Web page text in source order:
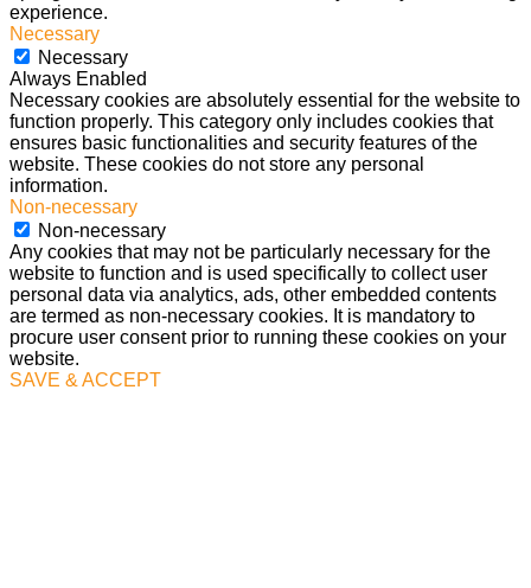
experience.
Necessary
Necessary
Always Enabled
Necessary cookies are absolutely essential for the website to
function properly. This category only includes cookies that
ensures basic functionalities and security features of the
website. These cookies do not store any personal
information.
Non-necessary
Non-necessary
Any cookies that may not be particularly necessary for the
website to function and is used specifically to collect user
personal data via analytics, ads, other embedded contents
are termed as non-necessary cookies. It is mandatory to
procure user consent prior to running these cookies on your
website.
SAVE & ACCEPT